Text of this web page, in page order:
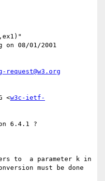
on 08/01/2001
<w3c-ietf-
6.4.1 ?
to  a parameter k in
must be done